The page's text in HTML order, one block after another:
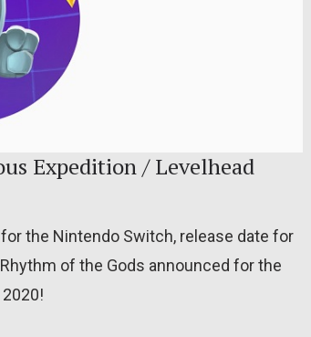
Expedition / Levelhead
the Nintendo Switch, release date for
of the Gods announced for the